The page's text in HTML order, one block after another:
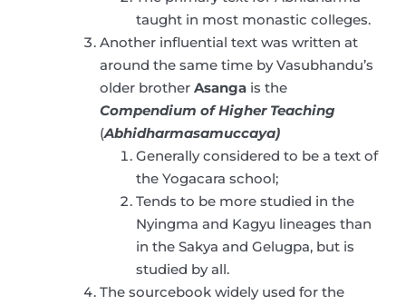
taught in most monastic colleges.
Another influential text was written at
around the same time by Vasubhandu’s
older brother Asanga is the
Compendium of Higher Teaching
(Abhidharmasamuccaya)
Generally considered to be a text of
the Yogacara school;
Tends to be more studied in the
Nyingma and Kagyu lineages than
in the Sakya and Gelugpa, but is
studied by all.
The sourcebook widely used for the